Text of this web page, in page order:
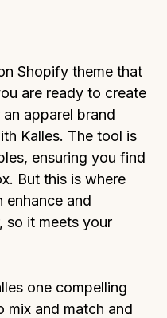
Shopify theme that
are ready to create
apparel brand
Kalles. The tool is
ensuring you find
But this is where
enhance and
so it meets your
one compelling
mix and match and